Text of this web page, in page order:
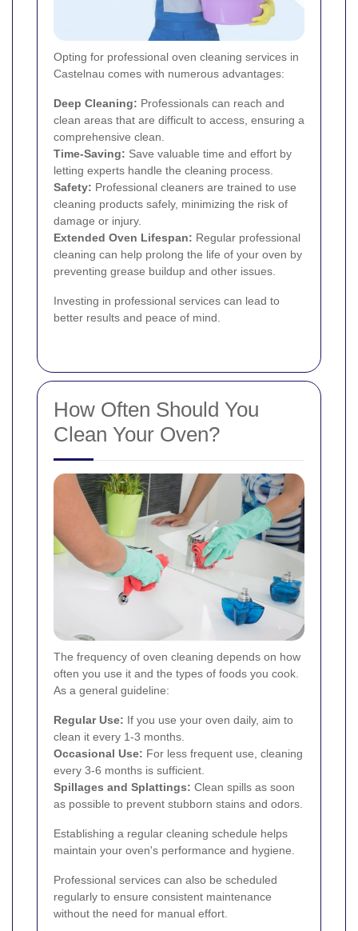
Opting for professional oven cleaning services in
Castelnau comes with numerous advantages:
Deep Cleaning: Professionals can reach and
clean areas that are difficult to access, ensuring a
comprehensive clean.
Time-Saving: Save valuable time and effort by
letting experts handle the cleaning process.
Safety: Professional cleaners are trained to use
cleaning products safely, minimizing the risk of
damage or injury.
Extended Oven Lifespan: Regular professional
cleaning can help prolong the life of your oven by
preventing grease buildup and other issues.
Investing in professional services can lead to
better results and peace of mind.
How Often Should You
Clean Your Oven?
The frequency of oven cleaning depends on how
often you use it and the types of foods you cook.
As a general guideline:
Regular Use: If you use your oven daily, aim to
clean it every 1-3 months.
Occasional Use: For less frequent use, cleaning
every 3-6 months is sufficient.
Spillages and Splattings: Clean spills as soon
as possible to prevent stubborn stains and odors.
Establishing a regular cleaning schedule helps
maintain your oven's performance and hygiene.
Professional services can also be scheduled
regularly to ensure consistent maintenance
without the need for manual effort.